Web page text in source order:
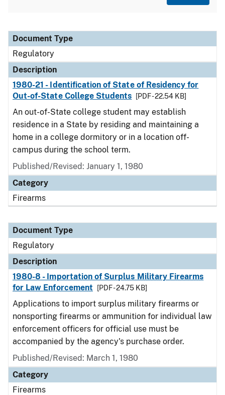
Document Type
Description
Category
Document Type
Regulatory
Description
1980-21 - Identification of State of Residency for
Out-of-State College Students
[PDF - 22.54 KB]
An out-of-State college student may establish
residence in a State by residing and maintaining a
home in a college dormitory or in a location off-
campus during the school term.
Published/Revised: January 1, 1980
Category
Firearms
Document Type
Regulatory
Description
1980-8 - Importation of Surplus Military Firearms
for Law Enforcement
[PDF - 24.75 KB]
Applications to import surplus military firearms or
nonsporting firearms or ammunition for individual law
enforcement officers for official use must be
accompanied by the agency's purchase order.
Published/Revised: March 1, 1980
Category
Firearms